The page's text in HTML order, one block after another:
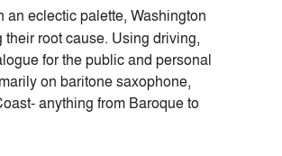
eclectic palette, Washington
root cause. Using driving,
for the public and personal
on baritone saxophone,
anything from Baroque to